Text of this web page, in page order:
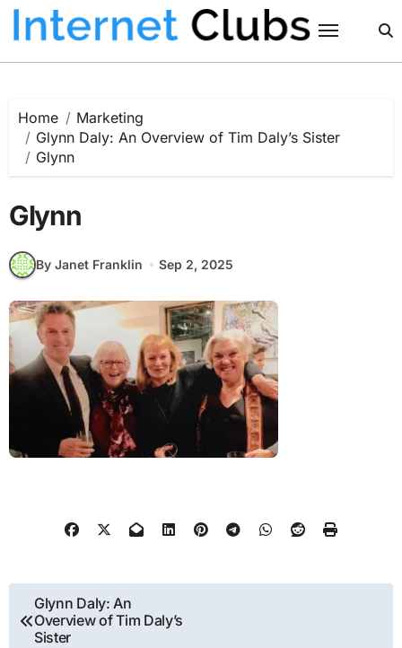
Skip
Home
Marketing
Glynn Daly: An Overview of Tim Daly’s Sister
Glynn
Glynn
By Janet Franklin Sep 2, 2025
Post
navigation
Glynn Daly: An
Overview of Tim Daly’s
Sister